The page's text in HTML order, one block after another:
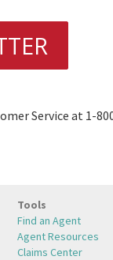
Service at 1-
Tools
Find an Agent
Agent Resources
Claims Center